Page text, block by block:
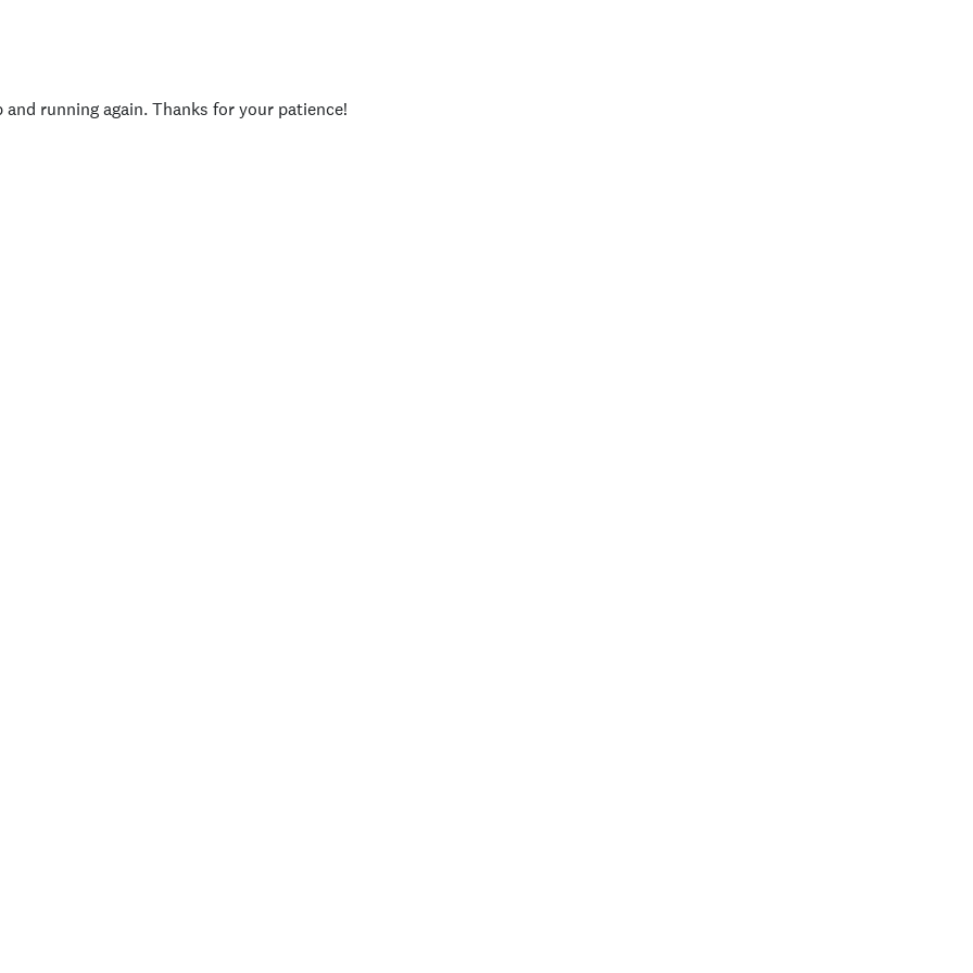
running again. Thanks for your patience!